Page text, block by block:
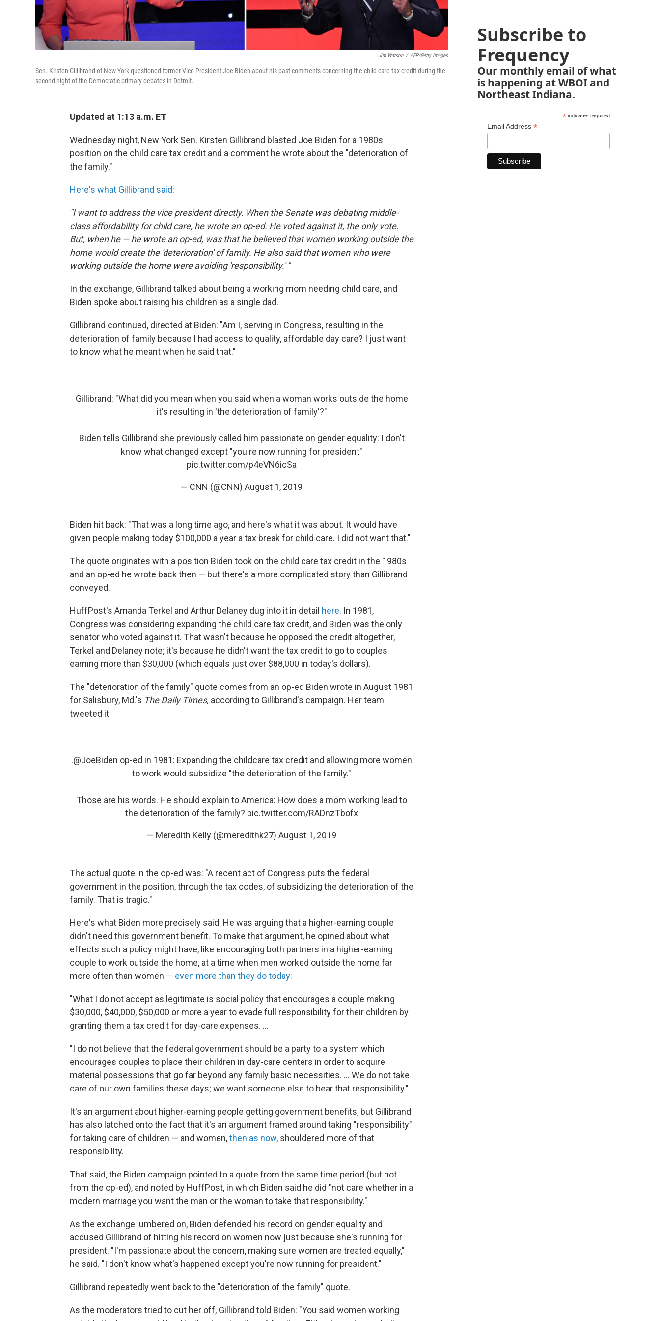
Jim Watson / AFP/Getty Images
Sen. Kirsten Gillibrand of New York questioned former Vice President Joe Biden about his past comments concerning the child care tax credit during the
second night of the Democratic primary debates in Detroit.
Updated at 1:13 a.m. ET
Wednesday night, New York Sen. Kirsten Gillibrand blasted Joe Biden for a 1980s
position on the child care tax credit and a comment he wrote about the "deterioration of
the family."
Here's what Gillibrand said:
"I want to address the vice president directly. When the Senate was debating middle-
class affordability for child care, he wrote an op-ed. He voted against it, the only vote.
But, when he — he wrote an op-ed, was that he believed that women working outside the
home would create the 'deterioration' of family. He also said that women who were
working outside the home were avoiding 'responsibility.' "
In the exchange, Gillibrand talked about being a working mom needing child care, and
Biden spoke about raising his children as a single dad.
Gillibrand continued, directed at Biden: "Am I, serving in Congress, resulting in the
deterioration of family because I had access to quality, affordable day care? I just want
to know what he meant when he said that."
Gillibrand: "What did you mean when you said when a woman works outside the home
it's resulting in 'the deterioration of family'?"
Biden tells Gillibrand she previously called him passionate on gender equality: I don't
know what changed except "you're now running for president"
pic.twitter.com/p4eVN6icSa
— CNN (@CNN) August 1, 2019
Biden hit back: "That was a long time ago, and here's what it was about. It would have
given people making today $100,000 a year a tax break for child care. I did not want that."
The quote originates with a position Biden took on the child care tax credit in the 1980s
and an op-ed he wrote back then — but there's a more complicated story than Gillibrand
conveyed.
HuffPost's Amanda Terkel and Arthur Delaney dug into it in detail here. In 1981,
Congress was considering expanding the child care tax credit, and Biden was the only
senator who voted against it. That wasn't because he opposed the credit altogether,
Terkel and Delaney note; it's because he didn't want the tax credit to go to couples
earning more than $30,000 (which equals just over $88,000 in today's dollars).
The "deterioration of the family" quote comes from an op-ed Biden wrote in August 1981
for Salisbury, Md.'s The Daily Times, according to Gillibrand's campaign. Her team
tweeted it:
.@JoeBiden op-ed in 1981: Expanding the childcare tax credit and allowing more women
to work would subsidize "the deterioration of the family."
Those are his words. He should explain to America: How does a mom working lead to
the deterioration of the family? pic.twitter.com/RADnzTbofx
— Meredith Kelly (@meredithk27) August 1, 2019
The actual quote in the op-ed was: "A recent act of Congress puts the federal
government in the position, through the tax codes, of subsidizing the deterioration of the
family. That is tragic."
Here's what Biden more precisely said: He was arguing that a higher-earning couple
didn't need this government benefit. To make that argument, he opined about what
effects such a policy might have, like encouraging both partners in a higher-earning
couple to work outside the home, at a time when men worked outside the home far
more often than women — even more than they do today:
"What I do not accept as legitimate is social policy that encourages a couple making
$30,000, $40,000, $50,000 or more a year to evade full responsibility for their children by
granting them a tax credit for day-care expenses. ...
"I do not believe that the federal government should be a party to a system which
encourages couples to place their children in day-care centers in order to acquire
material possessions that go far beyond any family basic necessities. ... We do not take
care of our own families these days; we want someone else to bear that responsibility."
It's an argument about higher-earning people getting government benefits, but Gillibrand
has also latched onto the fact that it's an argument framed around taking "responsibility"
for taking care of children — and women,then as now, shouldered more of that
responsibility.
That said, the Biden campaign pointed to a quote from the same time period (but not
from the op-ed), and noted by HuffPost, in which Biden said he did "not care whether in a
modern marriage you want the man or the woman to take that responsibility."
As the exchange lumbered on, Biden defended his record on gender equality and
accused Gillibrand of hitting his record on women now just because she's running for
president. "I'm passionate about the concern, making sure women are treated equally,"
he said. "I don't know what's happened except you're now running for president."
Gillibrand repeatedly went back to the "deterioration of the family" quote.
As the moderators tried to cut her off, Gillibrand told Biden: "You said women working
Subscribe to
Frequency
Our monthly email of what
is happening at WBOI and
Northeast Indiana.
*indicates required
Email Address *